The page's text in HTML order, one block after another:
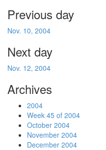
Previous day
Nov. 10, 2004
Next day
Nov. 12, 2004
Archives
2004
Week 45 of 2004
October 2004
November 2004
December 2004